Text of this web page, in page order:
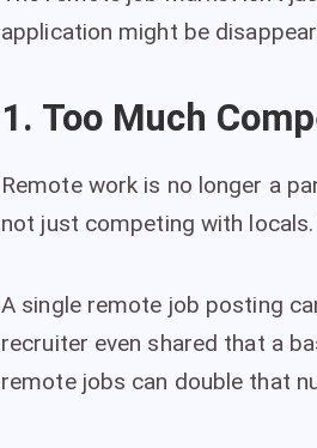
application might be
1. Too Much
Remote work is no longer a
not just competing with locals.
A single remote job posting
recruiter even shared that a
remote jobs can double that